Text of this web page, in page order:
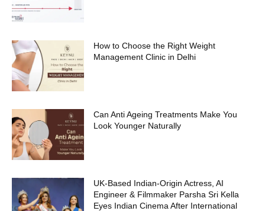
How to Choose the Right Weight
Management Clinic in Delhi
Can Anti Ageing Treatments Make You
Look Younger Naturally
UK-Based Indian-Origin Actress, AI
Engineer & Filmmaker Parsha Sri Kella
Eyes Indian Cinema After International